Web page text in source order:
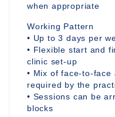
when appropriate
Working Pattern
• Up to 3 days per
• Flexible start and
clinic set-up
• Mix of face-to-
required by the
• Sessions can be
blocks